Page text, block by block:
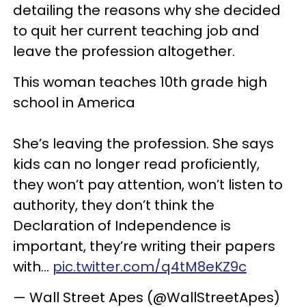
detailing the reasons why she decided
to quit her current teaching job and
leave the profession altogether.
This woman teaches 10th grade high
school in America
She’s leaving the profession. She says
kids can no longer read proficiently,
they won’t pay attention, won’t listen to
authority, they don’t think the
Declaration of Independence is
important, they’re writing their papers
with… pic.twitter.com/q4tM8eKZ9c
— Wall Street Apes (@WallStreetApes)